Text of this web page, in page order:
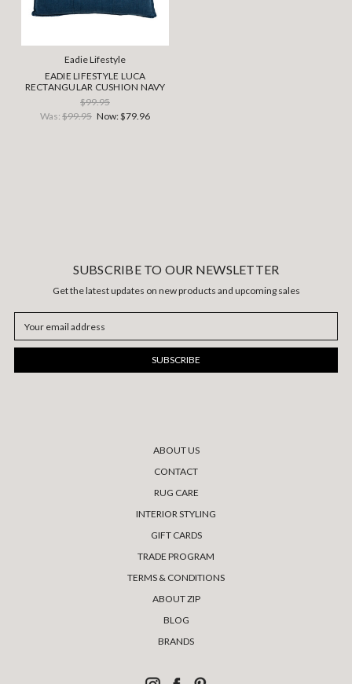
Eadie Lifestyle
EADIE LIFESTYLE LUCA
RECTANGULAR CUSHION NAVY
$99.95
Was: $99.95 Now:$79.96
SUBSCRIBE TO OUR NEWSLETTER
Get the latest updates on new products and upcoming sales
Address
ABOUT US
CONTACT
RUG CARE
INTERIOR STYLING
GIFT CARDS
TRADE PROGRAM
TERMS & CONDITIONS
ABOUT ZIP
BLOG
BRANDS